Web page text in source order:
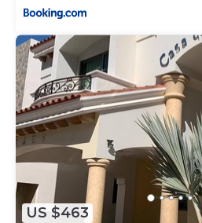
US $463